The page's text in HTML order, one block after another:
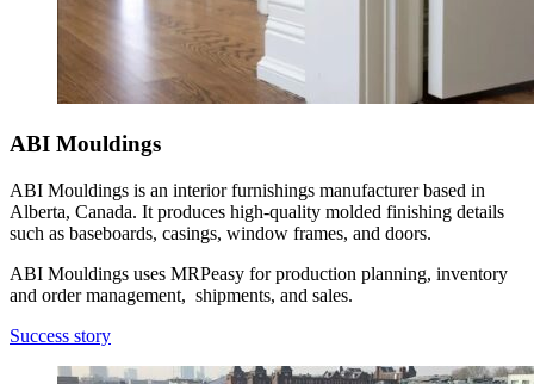
ABI Mouldings
ABI Mouldings is an interior furnishings manufacturer based in
Alberta, Canada. It produces high-quality molded finishing details
such as baseboards, casings, window frames, and doors.
ABI Mouldings uses MRPeasy for production planning, inventory
and order management, shipments, and sales.
Success story